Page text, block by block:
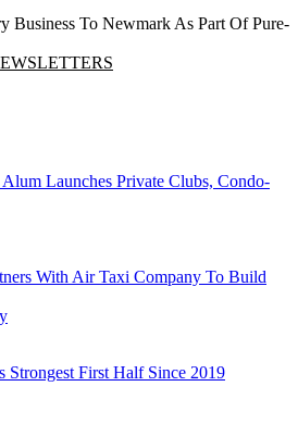
Business To Newmark As Part Of Pure-
Launches Private Clubs, Condo-
With Air Taxi Company To Build
Strongest First Half Since 2019